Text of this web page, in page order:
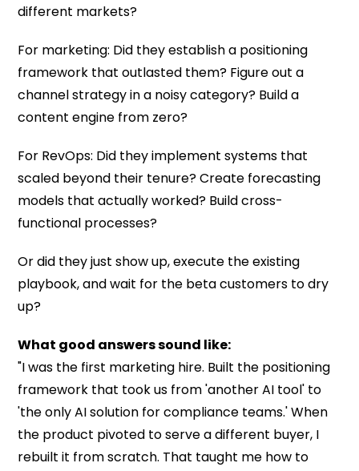
different markets?
For marketing: Did they establish a positioning
framework that outlasted them? Figure out a
channel strategy in a noisy category? Build a
content engine from zero?
For RevOps: Did they implement systems that
scaled beyond their tenure? Create forecasting
models that actually worked? Build cross-
functional processes?
Or did they just show up, execute the existing
playbook, and wait for the beta customers to dry
up?
What good answers sound like:
"I was the first marketing hire. Built the positioning
framework that took us from 'another AI tool' to
'the only AI solution for compliance teams.' When
the product pivoted to serve a different buyer, I
rebuilt it from scratch. That taught me how to